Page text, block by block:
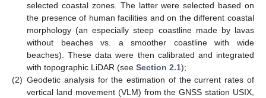
selected coastal zones. The latter were selected based on
the presence of human facilities and on the different coastal
morphology (an especially steep coastline made by lavas
without beaches vs. a smoother coastline with wide
beaches). These data were then calibrated and integrated
with topographic LiDAR (see Section 2.1);
(2) Geodetic analysis for the estimation of the current rates of
vertical land movement (VLM) from the GNSS station USIX,